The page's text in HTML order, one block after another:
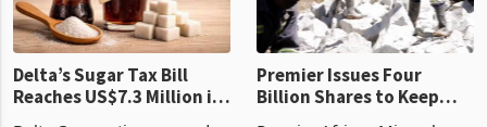
Delta’s Sugar Tax Bill
Reaches US$7.3 Million in
Premier Issues Four
Billion Shares to Keep